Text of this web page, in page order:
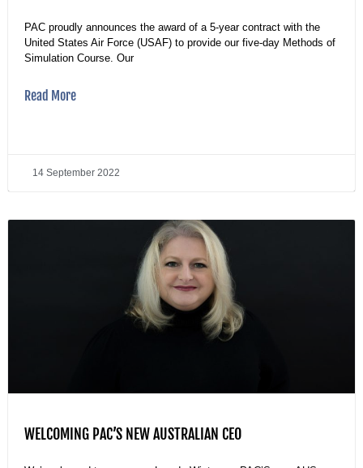
PAC proudly announces the award of a 5-year contract with the
United States Air Force (USAF) to provide our five-day Methods of
Simulation Course. Our
Read More
14 September 2022
WELCOMING PAC’S NEW AUSTRALIAN CEO